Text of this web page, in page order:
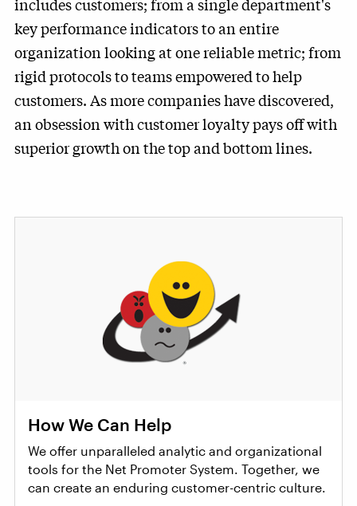
key performance indicators to an entire
organization looking at one reliable metric; from
rigid protocols to teams empowered to help
customers. As more companies have discovered,
an obsession with customer loyalty pays off with
superior growth on the top and bottom lines.
How We Can Help
We offer unparalleled analytic and organizational
tools for the Net Promoter System. Together, we
can create an enduring customer-centric culture.